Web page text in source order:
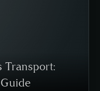
Transport: